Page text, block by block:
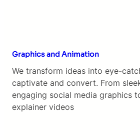
Graphics and Animation
We transform ideas into eye-
captivate and convert. From
engaging social media graphics
explainer videos